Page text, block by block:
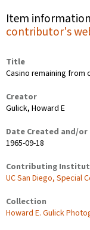
Item
contributor's
Title
Casino remaining from
Creator
Gulick, Howard E
Date Created and/or
1965-09-18
Contributing
UC San Diego, Special
Collection
Howard E. Gulick